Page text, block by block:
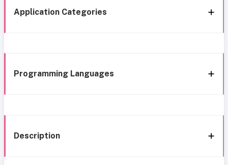
Application Categories
Programming Languages
Description